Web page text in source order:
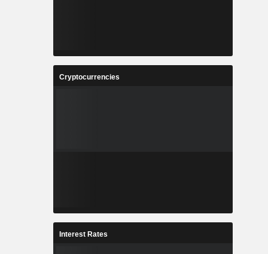
Cryptocurrencies
Interest Rates